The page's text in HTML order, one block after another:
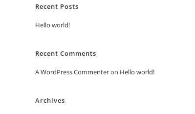
Recent Posts
Hello world!
Recent Comments
A WordPress Commenteron Hello world!
Archives